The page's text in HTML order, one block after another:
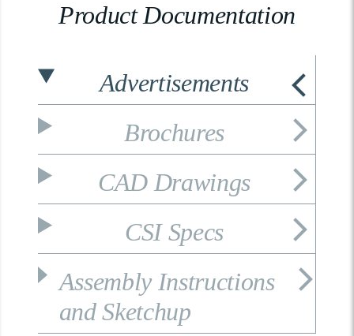
Product Documentation
Advertisements
Brochures
CAD Drawings
CSI Specs
Assembly Instructions
and Sketchup